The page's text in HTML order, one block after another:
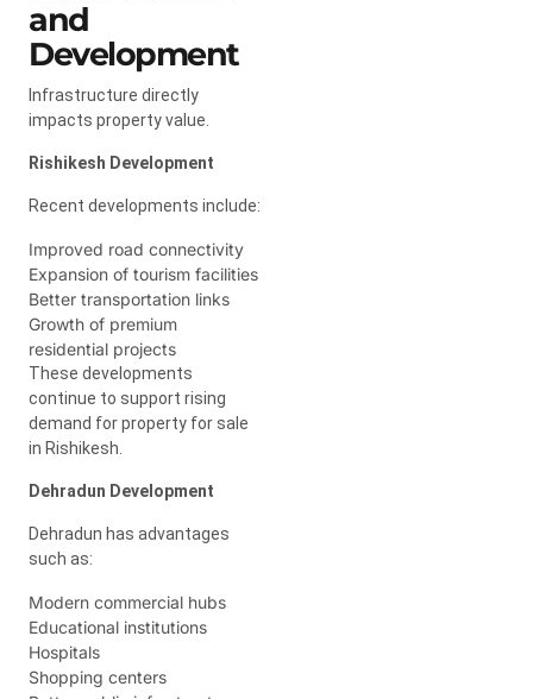
and
Development
Infrastructure directly
impacts property value.
Rishikesh Development
Recent developments include:
Improved road connectivity
Expansion of tourism facilities
Better transportation links
Growth of premium
residential projects
These developments
continue to support rising
demand for property for sale
in Rishikesh.
Dehradun Development
Dehradun has advantages
such as:
Modern commercial hubs
Educational institutions
Hospitals
Shopping centers